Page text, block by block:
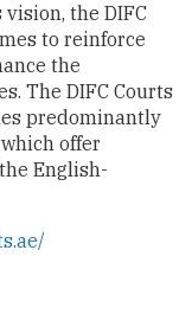
the DIFC
to reinforce
the
The DIFC Courts
predominantly
offer
English-